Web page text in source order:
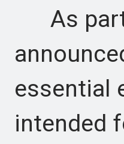
As part
essential
intended